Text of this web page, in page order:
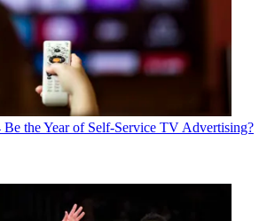
the Year of Self-Service TV Advertising?